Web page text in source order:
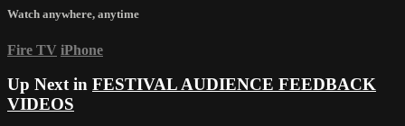
Watch anywhere, anytime
Fire TV iPhone
Up Next in FESTIVAL AUDIENCE FEEDBACK
VIDEOS